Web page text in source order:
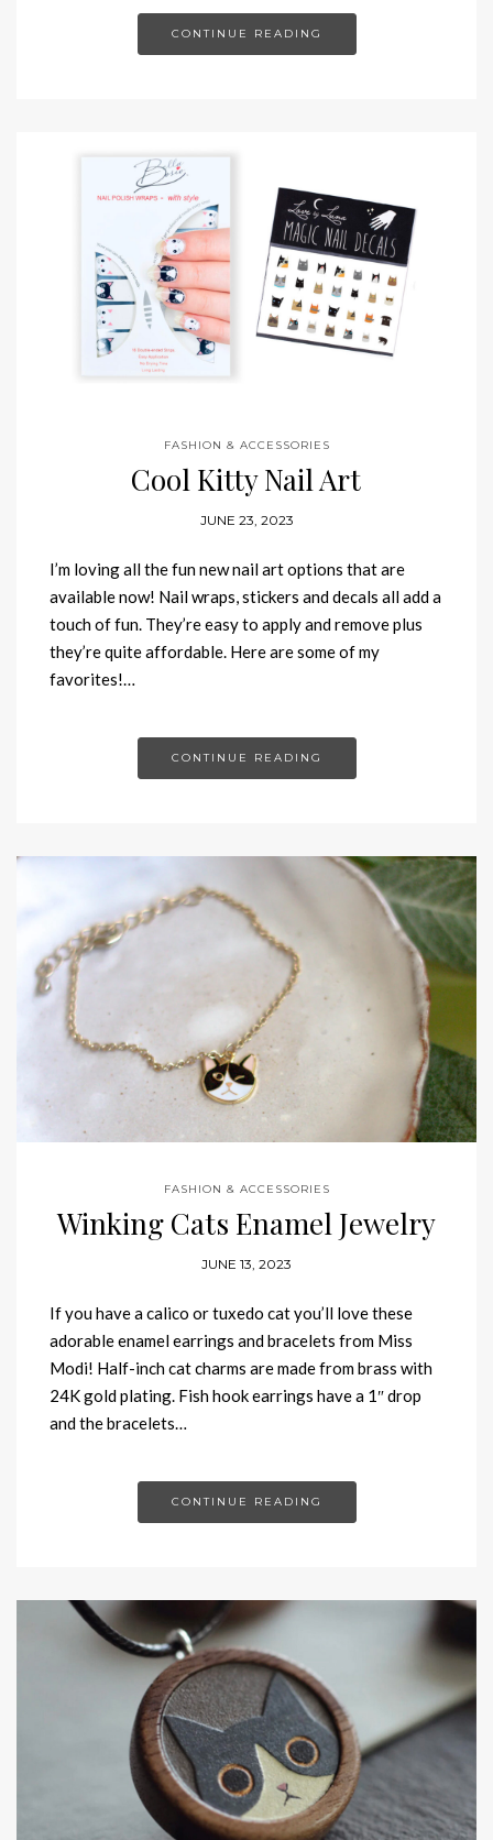
CONTINUE READING
FASHION & ACCESSORIES
Cool Kitty Nail Art
JUNE 23, 2023
I’m loving all the fun new nail art options that are
available now! Nail wraps, stickers and decals all add a
touch of fun. They’re easy to apply and remove plus
they’re quite affordable. Here are some of my
favorites!…
CONTINUE READING
FASHION & ACCESSORIES
Winking Cats Enamel Jewelry
JUNE 13, 2023
If you have a calico or tuxedo cat you’ll love these
adorable enamel earrings and bracelets from Miss
Modi! Half-inch cat charms are made from brass with
24K gold plating. Fish hook earrings have a 1″ drop
and the bracelets…
CONTINUE READING